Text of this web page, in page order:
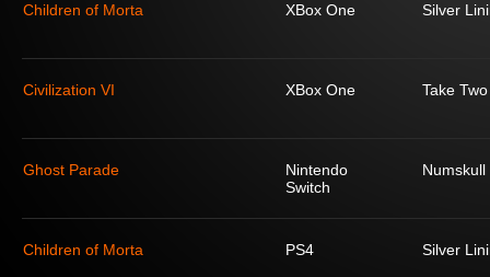
Children of Morta XBox One Silver
Civilization VI XBox One Take
Ghost Parade
Nintendo
Switch
Children of Morta PS4 Silver